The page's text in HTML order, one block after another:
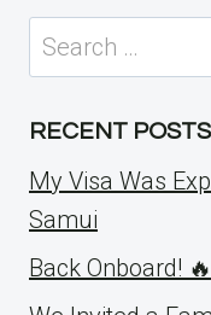
Search
for:
RECENT POSTS
My Visa Was
Samui
Back Onboard!